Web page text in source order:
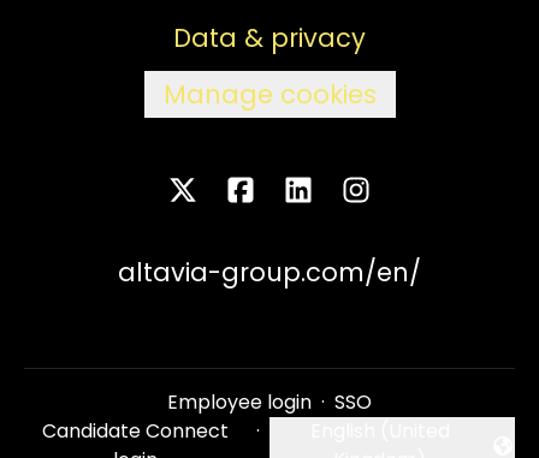
Data & privacy
Manage cookies
altavia-group.com/en/
Employee login · SSO
Candidate Connect
·